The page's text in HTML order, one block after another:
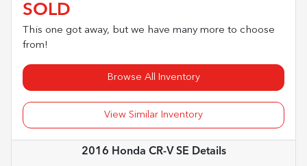
SOLD
This one got away, but we have many more to choose
from!
Browse All Inventory
View Similar Inventory
2016 Honda CR-V SE Details